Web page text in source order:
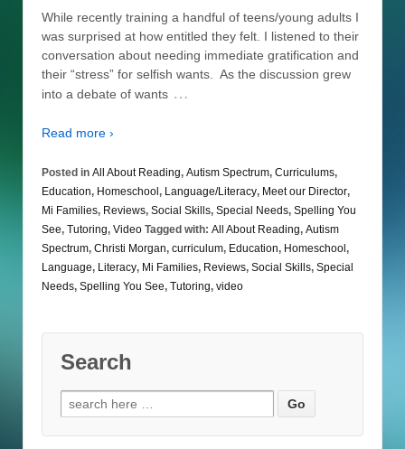
While recently training a handful of teens/young adults I
was surprised at how entitled they felt. I listened to their
conversation about needing immediate gratification and
their “stress” for selfish wants. As the discussion grew
into a debate of wants …
Read more ›
Posted in All About Reading, Autism Spectrum, Curriculums,
Education, Homeschool, Language/Literacy, Meet our Director,
Mi Families, Reviews, Social Skills, Special Needs, Spelling You
See, Tutoring, Video Tagged with: All About Reading, Autism
Spectrum, Christi Morgan, curriculum, Education, Homeschool,
Language, Literacy, Mi Families, Reviews, Social Skills, Special
Needs, Spelling You See, Tutoring, video
Search
Search
for: